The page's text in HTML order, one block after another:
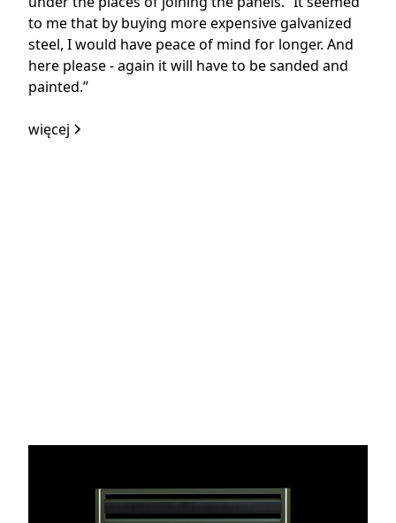
to me that by buying more expensive galvanized
steel, I would have peace of mind for longer. And
here please - again it will have to be sanded and
painted.”
więcej